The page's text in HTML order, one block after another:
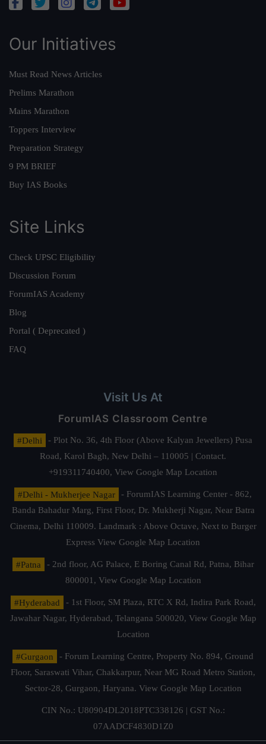
Our Initiatives
Must Read News Articles
Prelims Marathon
Mains Marathon
Toppers Interview
Preparation Strategy
9 PM BRIEF
Buy IAS Books
Site Links
Check UPSC Eligibility
Discussion Forum
ForumIAS Academy
Blog
Portal ( Deprecated )
FAQ
Visit Us At
ForumIAS Classroom Centre
#Delhi
- Plot No. 36, 4th Floor (Above Kalyan Jewellers) Pusa
Road, Karol Bagh, New Delhi – 110005 | Contact.
+919311740400, View Google Map Location
#Delhi - Mukherjee Nagar
- ForumIAS Learning Center - 862,
Banda Bahadur Marg, First Floor, Dr. Mukherji Nagar, Near Batra
Cinema, Delhi 110009. Landmark : Above Octave, Next to Burger
Express View Google Map Location
#Patna
- 2nd floor, AG Palace, E Boring Canal Rd, Patna, Bihar
800001, View Google Map Location
#Hyderabad
- 1st Floor, SM Plaza, RTC X Rd, Indira Park Road,
Jawahar Nagar, Hyderabad, Telangana 500020, View Google Map
Location
#Gurgaon
- Forum Learning Centre, Property No. 894, Ground
Floor, Saraswati Vihar, Chakkarpur, Near MG Road Metro Station,
Sector-28, Gurgaon, Haryana. View Google Map Location
CIN No.: U80904DL2018PTC338126 | GST No.:
07AADCF4830D1Z0